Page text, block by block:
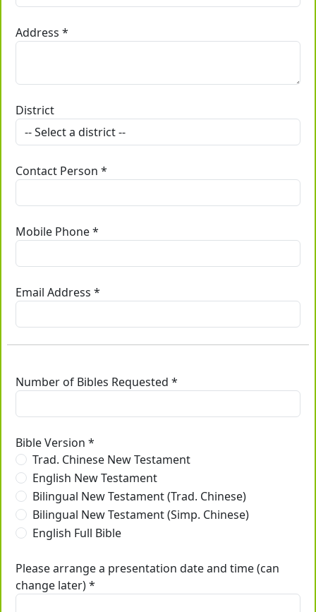
Address *
District
Contact Person *
Mobile Phone *
Email Address *
Number of Bibles Requested *
Bible Version *
Trad. Chinese New Testament
English New Testament
Bilingual New Testament (Trad. Chinese)
Bilingual New Testament (Simp. Chinese)
English Full Bible
Please arrange a presentation date and time (can
change later) *